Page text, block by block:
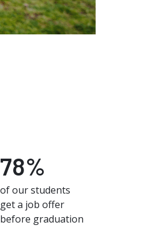
78%
of our students
get a job offer
before graduation